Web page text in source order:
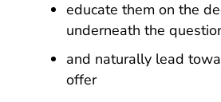
educate them on the
underneath the
and naturally lead
offer